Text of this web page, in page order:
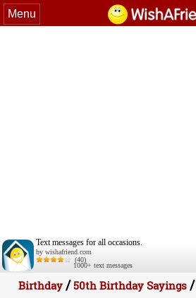
Menu
Text messages for all occasions.
by wishafriend.com
(40)
1000+ text messages
Birthday/50th Birthday Sayings/